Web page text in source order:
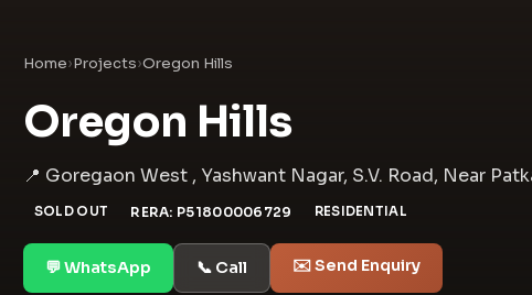
Home›Projects›Oregon Hills
Oregon Hills
📍 Goregaon West , Yashwant Nagar, S.V. Road, Near
SOLD OUT RERA: P51800006729 RESIDENTIAL
💬 WhatsApp 📞 Call ✉️ Send Enquiry